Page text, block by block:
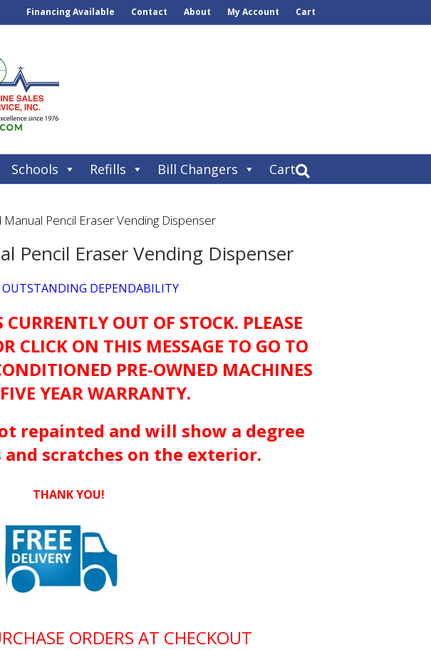
Financing Available Contact About My Account Cart
Schools Refills Bill Changers Cart
Pencil Eraser Vending Dispenser
Pencil Eraser Vending Dispenser
DEPENDABILITY
OUT OF STOCK. PLEASE
CLICK ON THIS MESSAGE TO GO TO
PRE-OWNED MACHINES
YEAR WARRANTY.
repainted and will show a degree
scratches on the exterior.
THANK YOU!
ORDERS AT CHECKOUT